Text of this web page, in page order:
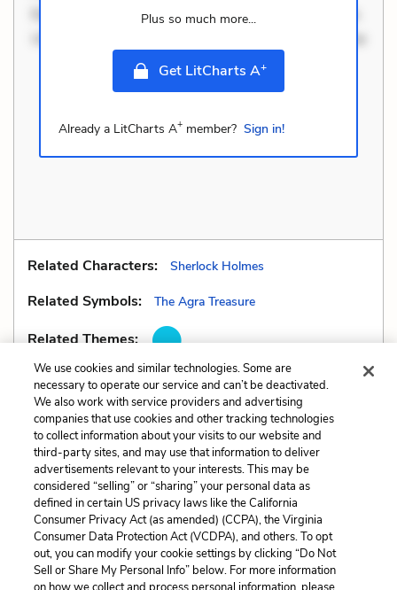
Explicabo minus tempore. Nostrum dolor asperiores.
Ut aliquam officiis. Unde enim nesciunt. Commodi ne
Plus so much more...
Get LitCharts A+
Already a LitCharts A+ member? Sign in!
Related Characters: Sherlock Holmes
Related Symbols: The Agra Treasure
Related Themes:
Previous
Metaphors
Next
Personification
Cite This Page
Home About Contact Help
We use cookies and similar technologies. Some are
necessary to operate our service and can’t be deactivated.
We also work with service providers and advertising
companies that use cookies and other tracking technologies
to collect information about your visits to our website and
third-party sites, and may use that information to deliver
advertisements relevant to your interests. This may be
considered “selling” or “sharing” your personal data as
defined in certain US privacy laws like the California
Consumer Privacy Act (as amended) (CCPA), the Virginia
Consumer Data Protection Act (VCDPA), and others. To opt
out, you can modify your cookie settings by clicking “Do Not
Sell or Share My Personal Info” below. For more information